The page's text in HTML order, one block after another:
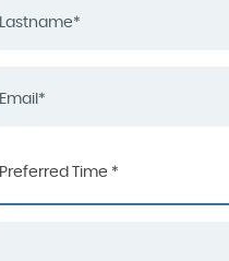
Preferred Time *